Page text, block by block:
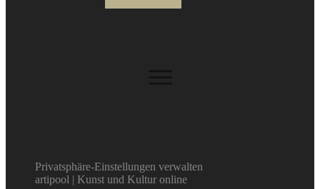
Privatsphäre-Einstellungen verwalten
artipool | Kunst und Kultur online